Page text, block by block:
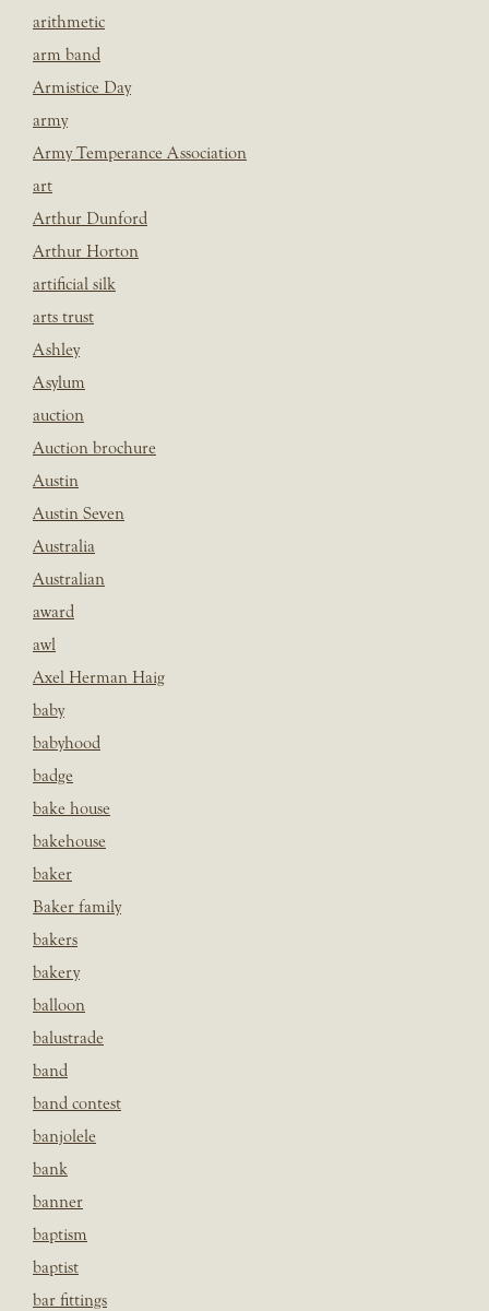
arithmetic
arm band
Armistice Day
army
Army Temperance Association
art
Arthur Dunford
Arthur Horton
artificial silk
arts trust
Ashley
Asylum
auction
Auction brochure
Austin
Austin Seven
Australia
Australian
award
awl
Axel Herman Haig
baby
babyhood
badge
bake house
bakehouse
baker
Baker family
bakers
bakery
balloon
balustrade
band
band contest
banjolele
bank
banner
baptism
baptist
bar fittings